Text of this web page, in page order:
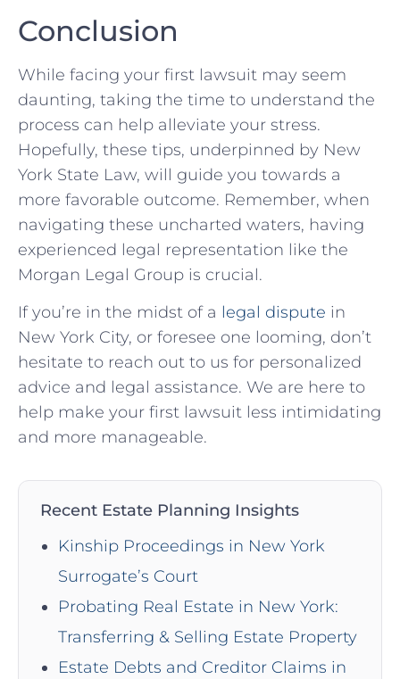
Conclusion
While⁢ facing your first lawsuit may ⁤seem
daunting, taking the time to understand the
‌process‌ can help alleviate your stress.
Hopefully, these tips, underpinned by New
York‍ State Law, will guide you ​towards a​
more ⁢favorable outcome.⁤ Remember, when
navigating these uncharted waters, having
experienced legal representation like⁢ the
Morgan Legal Group is crucial.
If you’re in​ the ‍midst of a legal dispute in
New York City, or foresee one looming,⁤ don’t
hesitate to⁢ reach out to us for⁢ personalized⁢
advice and legal assistance. We are here ⁤to⁣
help make your first lawsuit less intimidating​
and more manageable.
Recent Estate Planning Insights
Kinship Proceedings in New York
Surrogate’s Court
Probating Real Estate in New York:
Transferring & Selling Estate Property
Estate Debts and Creditor Claims in